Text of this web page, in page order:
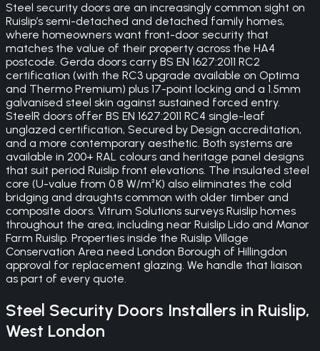
Steel security doors are an increasingly common sight on
Ruislip’s semi-detached and detached family homes,
where homeowners want front-door security that
matches the value of their property across the HA4
postcode. Gerda doors carry BS EN 1627:2011 RC2
certification (with the RC3 upgrade available on Optima
and Thermo Premium) plus 17-point locking and a 1.5mm
galvanised steel skin against sustained forced entry.
SteelR doors offer BS EN 1627:2011 RC4 single-leaf
unglazed certification, Secured by Design accreditation,
and a more contemporary aesthetic. Both systems are
available in 200+ RAL colours and heritage panel designs
that suit period Ruislip front elevations. The insulated steel
core (U-value from 0.8 W/m²K) also eliminates the cold
bridging and draughts common with older timber and
composite doors. Vitrum Solutions surveys Ruislip homes
throughout the area, including near Ruislip Lido and Manor
Farm Ruislip. Properties inside the Ruislip Village
Conservation Area need London Borough of Hillingdon
approval for replacement glazing. We handle that liaison
as part of every quote.
Steel Security Doors Installers in Ruislip,
West London